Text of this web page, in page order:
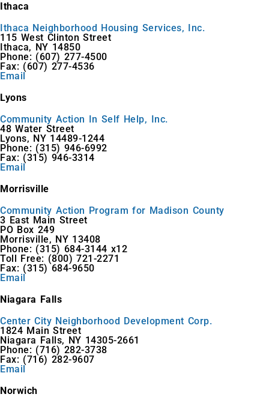
Ithaca
Ithaca Neighborhood Housing Services, Inc.
115 West Clinton Street
Ithaca, NY 14850
Phone: (607) 277-4500
Fax: (607) 277-4536
Email
Lyons
Community Action In Self Help, Inc.
48 Water Street
Lyons, NY 14489-1244
Phone: (315) 946-6992
Fax: (315) 946-3314
Email
Morrisville
Community Action Program for Madison County
3 East Main Street
PO Box 249
Morrisville, NY 13408
Phone: (315) 684-3144 x12
Toll Free: (800) 721-2271
Fax: (315) 684-9650
Email
Niagara Falls
Center City Neighborhood Development Corp.
1824 Main Street
Niagara Falls, NY 14305-2661
Phone: (716) 282-3738
Fax: (716) 282-9607
Email
Norwich